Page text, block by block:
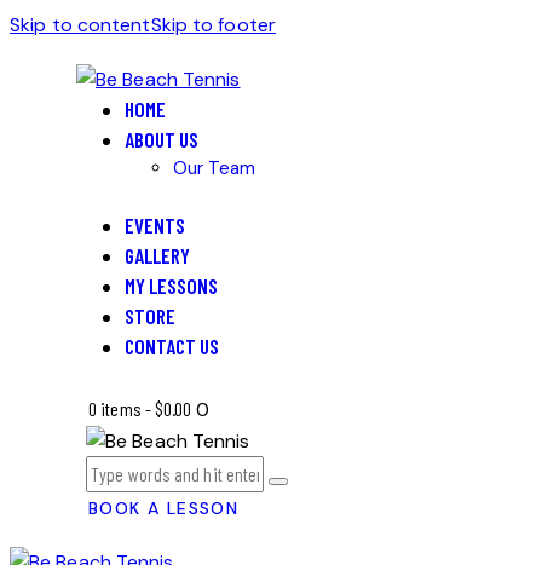
Skip to contentSkip to footer
HOME
ABOUT US
Our Team
EVENTS
GALLERY
MY LESSONS
STORE
CONTACT US
0 items -$0.00 0
BOOK A LESSON